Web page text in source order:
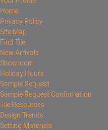
Home
Privacy Policy
Site Map
Find Tile
New Arrivals
Showroom
Holiday Hours
Sample Request
Sample Request Confirmation
Tile Resources
Design Trends
Setting Materials